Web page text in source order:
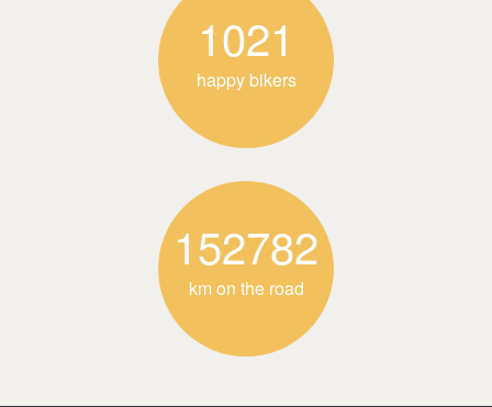
1021
happy bikers
152782
km on the road